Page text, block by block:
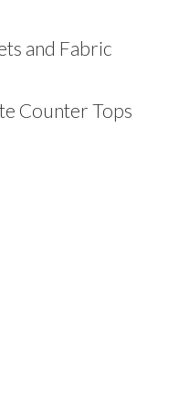
and Fabric
Counter Tops